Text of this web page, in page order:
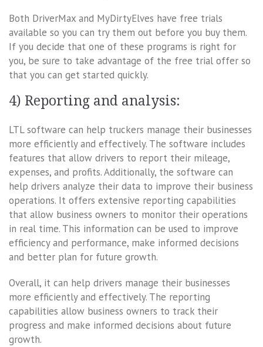
Both DriverMax and MyDirtyElves have free trials
available so you can try them out before you buy them.
If you decide that one of these programs is right for
you, be sure to take advantage of the free trial offer so
that you can get started quickly.
4) Reporting and analysis:
LTL software can help truckers manage their businesses
more efficiently and effectively. The software includes
features that allow drivers to report their mileage,
expenses, and profits. Additionally, the software can
help drivers analyze their data to improve their business
operations. It offers extensive reporting capabilities
that allow business owners to monitor their operations
in real time. This information can be used to improve
efficiency and performance, make informed decisions
and better plan for future growth.
Overall, it can help drivers manage their businesses
more efficiently and effectively. The reporting
capabilities allow business owners to track their
progress and make informed decisions about future
growth.